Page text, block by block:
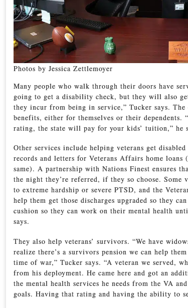
Photos by Jessica Zettlemoyer
Many people who walk through their doors have
going to get a disability check, but they will also
they incur from being in service,” Tucker says.
benefits, either for themselves or their
rating, the state will pay for your kids’ tuition,” he
Other services include helping veterans get
records and letters for Veterans Affairs home
same). A partnership with Nations Finest ensures
the night they’re referred, if they so choose. Some
to extreme hardship or severe PTSD, and the
help them get those discharges upgraded so they
cushion so they can work on their mental health
says.
They also help veterans’ survivors. “We have
realize there’s a survivors pension we can help
time of war,” Tucker says. “A veteran we served,
from his deployment. He came here and got an
the mental health services he needs from the VA
goals. Having that rating and having the ability to